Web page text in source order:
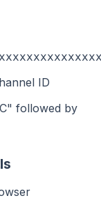
ID
followed by